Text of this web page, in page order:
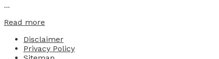
...
Read more
Disclaimer
Privacy Policy